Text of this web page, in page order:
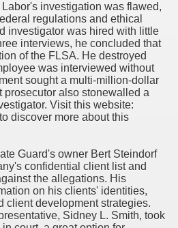
investigation was flawed,
regulations and ethical
investigator was hired with little
interviews, he concluded that
of the FLSA. He destroyed
was interviewed without
sought a multi-million-dollar
prosecutor also stonewalled a
Visit this website:
to discover more about this
Guard's owner Bert Steindorf
confidential client list and
the allegations. His
on his clients' identities,
client development strategies.
Sidney L. Smith, took